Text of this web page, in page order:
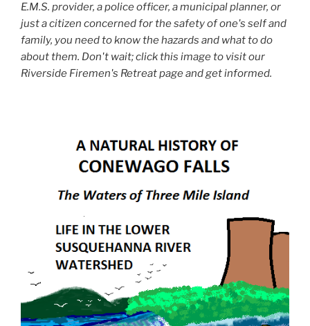
E.M.S. provider, a police officer, a municipal planner, or
just a citizen concerned for the safety of one's self and
family, you need to know the hazards and what to do
about them. Don't wait; click this image to visit our
Riverside Firemen's Retreat page and get informed.